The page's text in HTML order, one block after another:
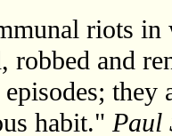
riots in
robbed and
they
habit." Paul